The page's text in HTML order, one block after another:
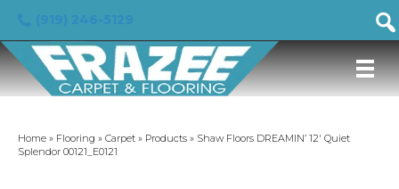
Home » Flooring » Carpet » Products » Shaw Floors DREAMIN’ 12′ Quiet
Splendor 00121_E0121